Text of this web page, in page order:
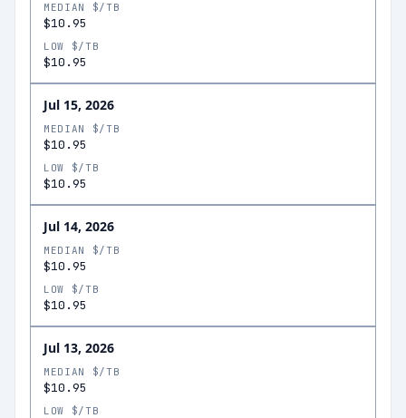
MEDIAN $/TB
$10.95
LOW $/TB
$10.95
Jul 15, 2026
MEDIAN $/TB
$10.95
LOW $/TB
$10.95
Jul 14, 2026
MEDIAN $/TB
$10.95
LOW $/TB
$10.95
Jul 13, 2026
MEDIAN $/TB
$10.95
LOW $/TB